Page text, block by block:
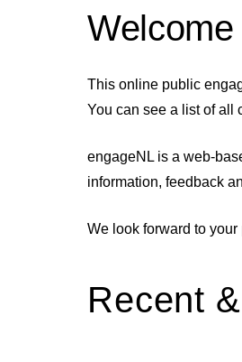
This online public
You can see a list of all
engageNL is a web-
information, feedback
We look forward to
Recent